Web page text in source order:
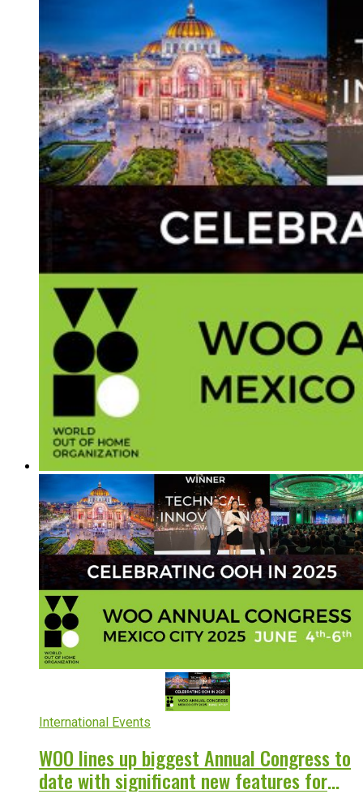
International Events
WOO lines up biggest Annual Congress to
date with significant new features for